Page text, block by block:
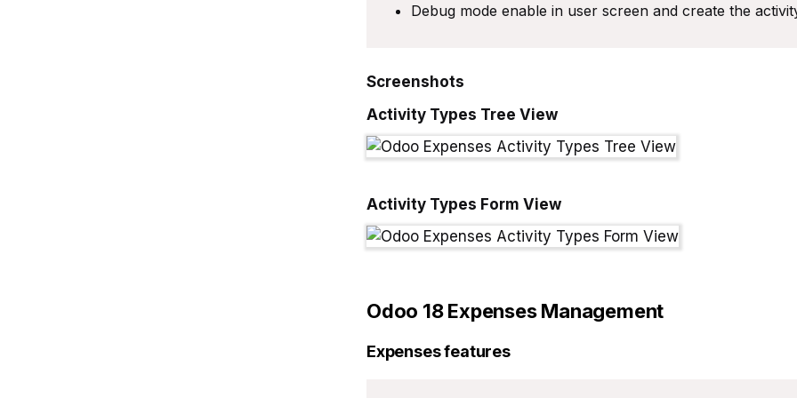
Debug mode enable in user screen and create the
Screenshots
Activity Types Tree View
Activity Types Form View
Odoo 18Expenses Management
Expenses features